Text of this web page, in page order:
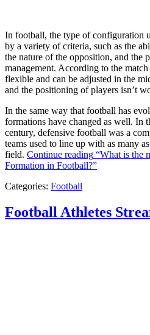
In football, the type of configuration
by a variety of criteria, such as the
the nature of the opposition, and the
management. According to the
flexible and can be adjusted in the
and the positioning of players isn’t
In the same way that football has
formations have changed as well. In
century, defensive football was a
teams used to line up with as many
field. Continue reading “What is the
Formation in Football?”
Categories: Football
Football Athletes